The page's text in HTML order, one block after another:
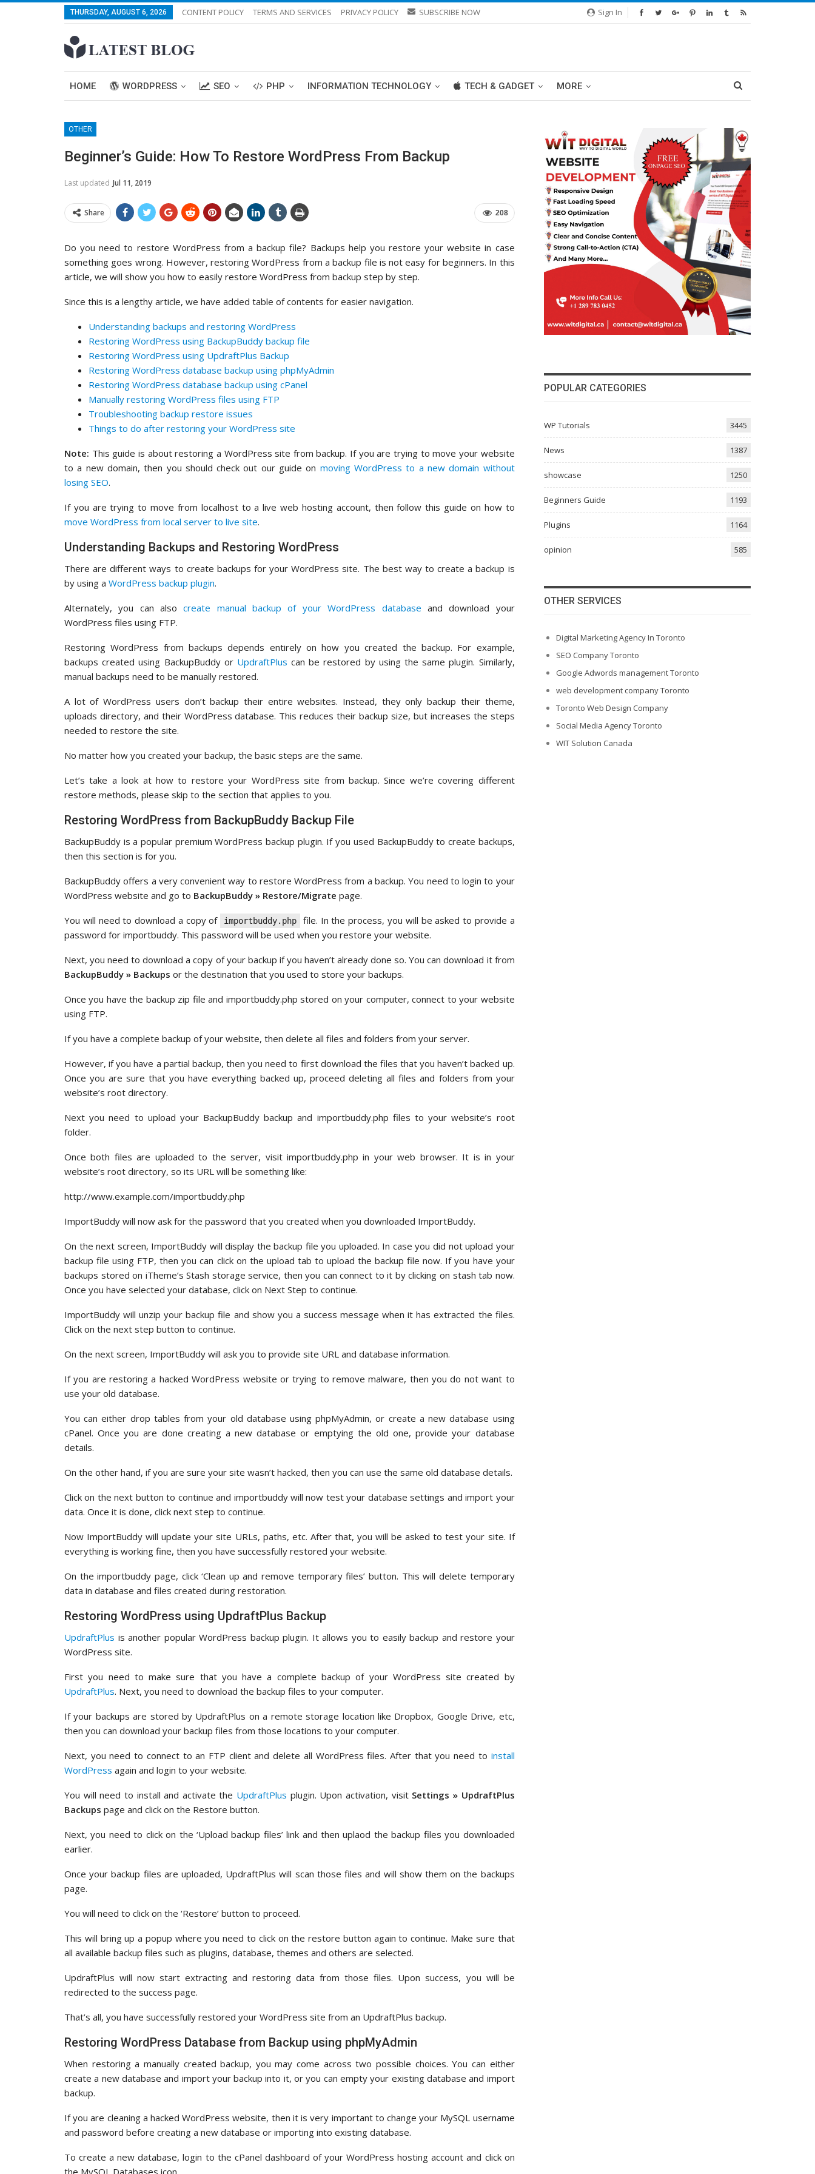
Sign In
THURSDAY, AUGUST 6, 2026 CONTENT POLICY TERMS AND SERVICES PRIVACY POLICY SUBSCRIBE NOW
HOME WORDPRESS SEO PHP INFORMATION TECHNOLOGY TECH & GADGET MORE
OTHER
Beginner’s Guide: How To Restore WordPress From Backup
Last updated Jul 11, 2019
208
Share
Do you need to restore WordPress from a backup file? Backups help you restore your website in case
something goes wrong. However, restoring WordPress from a backup file is not easy for beginners. In this
article, we will show you how to easily restore WordPress from backup step by step.
Since this is a lengthy article, we have added table of contents for easier navigation.
Understanding backups and restoring WordPress
Restoring WordPress using BackupBuddy backup file
Restoring WordPress using UpdraftPlus Backup
Restoring WordPress database backup using phpMyAdmin
Restoring WordPress database backup using cPanel
Manually restoring WordPress files using FTP
Troubleshooting backup restore issues
Things to do after restoring your WordPress site
Note: This guide is about restoring a WordPress site from backup. If you are trying to move your website
to a new domain, then you should check out our guide on moving WordPress to a new domain without
losing SEO.
If you are trying to move from localhost to a live web hosting account, then follow this guide on how to
move WordPress from local server to live site.
Understanding Backups and Restoring WordPress
There are different ways to create backups for your WordPress site. The best way to create a backup is
by using a WordPress backup plugin.
Alternately, you can alsocreate manual backup of your WordPress database and download your
WordPress files using FTP.
Restoring WordPress from backups depends entirely on how you created the backup. For example,
backups created using BackupBuddy or UpdraftPlus can be restored by using the same plugin. Similarly,
manual backups need to be manually restored.
A lot of WordPress users don’t backup their entire websites. Instead, they only backup their theme,
uploads directory, and their WordPress database. This reduces their backup size, but increases the steps
needed to restore the site.
No matter how you created your backup, the basic steps are the same.
Let’s take a look at how to restore your WordPress site from backup. Since we’re covering different
restore methods, please skip to the section that applies to you.
Restoring WordPress from BackupBuddy Backup File
BackupBuddy is a popular premium WordPress backup plugin. If you used BackupBuddy to create backups,
then this section is for you.
BackupBuddy offers a very convenient way to restore WordPress from a backup. You need to login to your
WordPress website and go to BackupBuddy » Restore/Migrate page.
You will need to download a copy of importbuddy.php
file. In the process, you will be asked to provide a
password for importbuddy. This password will be used when you restore your website.
Next, you need to download a copy of your backup if you haven’t already done so. You can download it from
BackupBuddy » Backups or the destination that you used to store your backups.
Once you have the backup zip file and importbuddy.php stored on your computer, connect to your website
using FTP.
If you have a complete backup of your website, then delete all files and folders from your server.
However, if you have a partial backup, then you need to first download the files that you haven’t backed up.
Once you are sure that you have everything backed up, proceed deleting all files and folders from your
website’s root directory.
Next you need to upload your BackupBuddy backup and importbuddy.php files to your website’s root
folder.
Once both files are uploaded to the server, visit importbuddy.php in your web browser. It is in your
website’s root directory, so its URL will be something like:
http://www.example.com/importbuddy.php
ImportBuddy will now ask for the password that you created when you downloaded ImportBuddy.
On the next screen, ImportBuddy will display the backup file you uploaded. In case you did not upload your
backup file using FTP, then you can click on the upload tab to upload the backup file now. If you have your
backups stored on iTheme’s Stash storage service, then you can connect to it by clicking on stash tab now.
Once you have selected your database, click on Next Step to continue.
ImportBuddy will unzip your backup file and show you a success message when it has extracted the files.
Click on the next step button to continue.
On the next screen, ImportBuddy will ask you to provide site URL and database information.
If you are restoring a hacked WordPress website or trying to remove malware, then you do not want to
use your old database.
You can either drop tables from your old database using phpMyAdmin, or create a new database using
cPanel. Once you are done creating a new database or emptying the old one, provide your database
details.
On the other hand, if you are sure your site wasn’t hacked, then you can use the same old database details.
Click on the next button to continue and importbuddy will now test your database settings and import your
data. Once it is done, click next step to continue.
Now ImportBuddy will update your site URLs, paths, etc. After that, you will be asked to test your site. If
everything is working fine, then you have successfully restored your website.
On the importbuddy page, click ‘Clean up and remove temporary files’ button. This will delete temporary
data in database and files created during restoration.
Restoring WordPress using UpdraftPlus Backup
UpdraftPlus is another popular WordPress backup plugin. It allows you to easily backup and restore your
WordPress site.
First you need to make sure that you have a complete backup of your WordPress site created by
UpdraftPlus. Next, you need to download the backup files to your computer.
If your backups are stored by UpdraftPlus on a remote storage location like Dropbox, Google Drive, etc,
then you can download your backup files from those locations to your computer.
Next, you need to connect to an FTP client and delete all WordPress files. After that you need to install
WordPress again and login to your website.
You will need to install and activate the UpdraftPlus plugin. Upon activation, visit Settings » UpdraftPlus
Backups page and click on the Restore button.
Next, you need to click on the ‘Upload backup files’ link and then uplaod the backup files you downloaded
earlier.
Once your backup files are uploaded, UpdraftPlus will scan those files and will show them on the backups
page.
You will need to click on the ‘Restore’ button to proceed.
This will bring up a popup where you need to click on the restore button again to continue. Make sure that
all available backup files such as plugins, database, themes and others are selected.
UpdraftPlus will now start extracting and restoring data from those files. Upon success, you will be
redirected to the success page.
That’s all, you have successfully restored your WordPress site from an UpdraftPlus backup.
Restoring WordPress Database from Backup using phpMyAdmin
When restoring a manually created backup, you may come across two possible choices. You can either
create a new database and import your backup into it, or you can empty your existing database and import
backup.
If you are cleaning a hacked WordPress website, then it is very important to change your MySQL username
and password before creating a new database or importing into existing database.
To create a new database, login to the cPanel dashboard of your WordPress hosting account and click on
the MySQL Databases icon.
POPULAR CATEGORIES
WP Tutorials 3445
News 1387
showcase 1250
Beginners Guide 1193
Plugins 1164
opinion 585
OTHER SERVICES
Digital Marketing Agency In Toronto
SEO Company Toronto
Google Adwords management Toronto
web development company Toronto
Toronto Web Design Company
Social Media Agency Toronto
WIT Solution Canada